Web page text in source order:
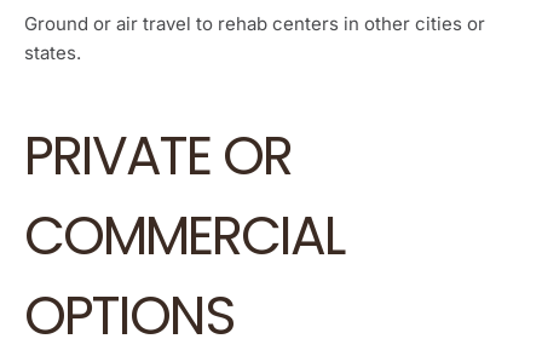
Ground or air travel to rehab centers in other cities or
states.
PRIVATE OR
COMMERCIAL
OPTIONS